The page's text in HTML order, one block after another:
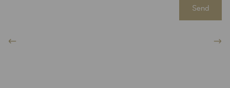
Send